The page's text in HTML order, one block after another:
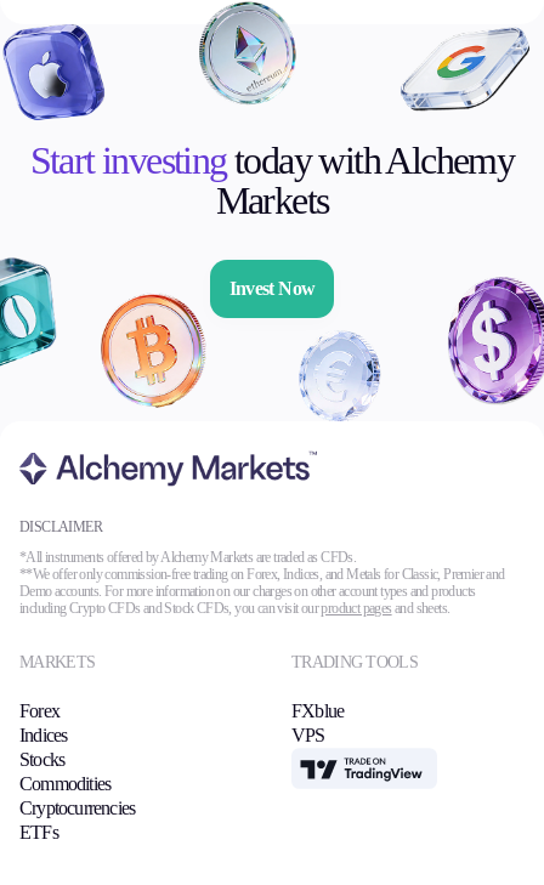
Start investingtoday with Alchemy
Markets
Invest Now
DISCLAIMER
*All instruments offered by Alchemy Markets are traded as CFDs.
**We offer only commission-free trading on Forex, Indices, and Metals for Classic, Premier and
Demo accounts. For more information on our charges on other account types and products
including Crypto CFDs and Stock CFDs, you can visit ourproduct pages and sheets.
MARKETS
Forex
Indices
Stocks
Commodities
Cryptocurrencies
ETFs
TRADING TOOLS
FXblue
VPS
TradingView